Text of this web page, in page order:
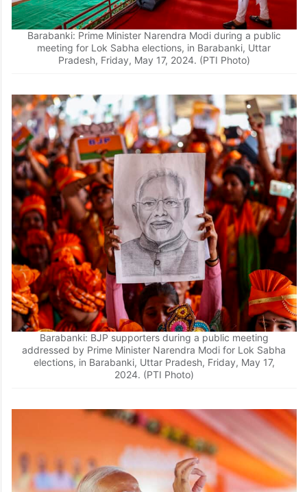
Barabanki: Prime Minister Narendra Modi during a public
meeting for Lok Sabha elections, in Barabanki, Uttar
Pradesh, Friday, May 17, 2024. (PTI Photo)
Barabanki: BJP supporters during a public meeting
addressed by Prime Minister Narendra Modi for Lok Sabha
elections, in Barabanki, Uttar Pradesh, Friday, May 17,
2024. (PTI Photo)